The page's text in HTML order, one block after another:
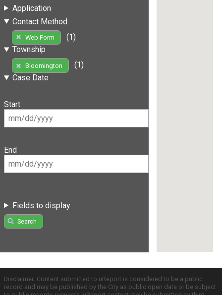
Application
Contact Method
Web Form
(1)
Township
Bloomington
(1)
Case Date
Start
End
Fields to display
Search
Disclaimer: Content submitted to uReport is considered to be a public
record and may be published by the City as public open data or be subject